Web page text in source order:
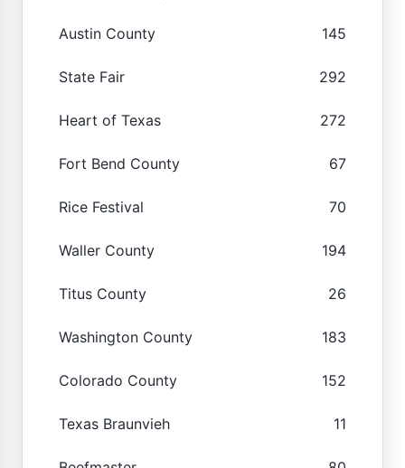
Austin County 145
State Fair 292
Heart of Texas 272
Fort Bend County 67
Rice Festival 70
Waller County 194
Titus County 26
Washington County 183
Colorado County 152
Texas Braunvieh 11